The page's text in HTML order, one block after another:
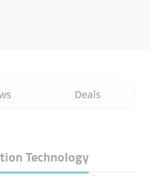
Deals
Technology